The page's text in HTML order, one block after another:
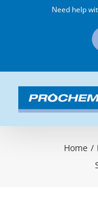
Need help
Home /